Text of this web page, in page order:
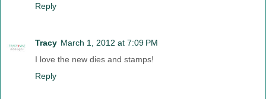
Reply
Tracy March 1, 2012 at 7:09 PM
I love the new dies and stamps!
Reply